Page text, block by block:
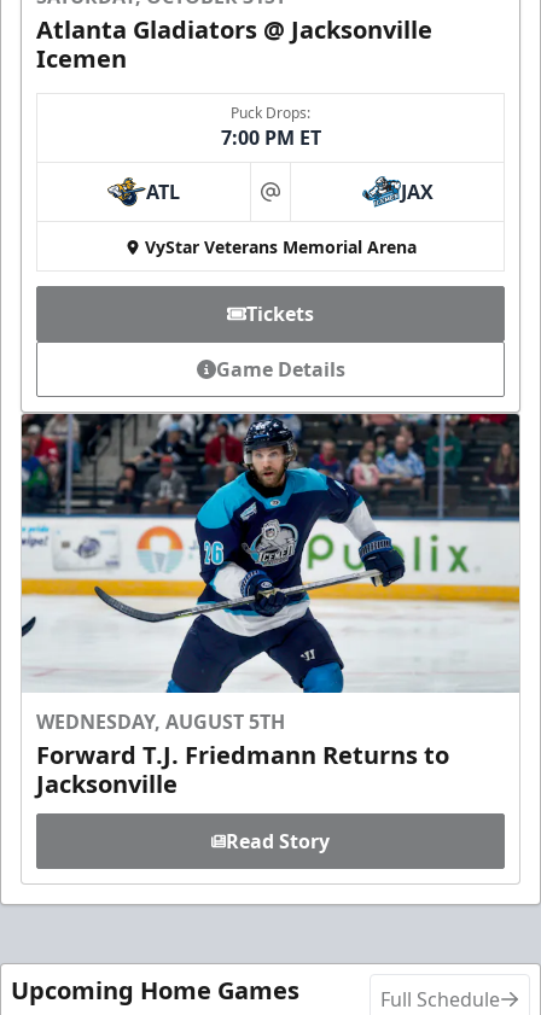
Atlanta Gladiators @ Jacksonville
Icemen
Puck Drops:
7:00 PM ET
ATL at JAX
VyStar Veterans Memorial Arena
Tickets
Game Details
WEDNESDAY, AUGUST 5TH
Forward T.J. Friedmann Returns to
Jacksonville
Read Story
Upcoming Home Games Full Schedule